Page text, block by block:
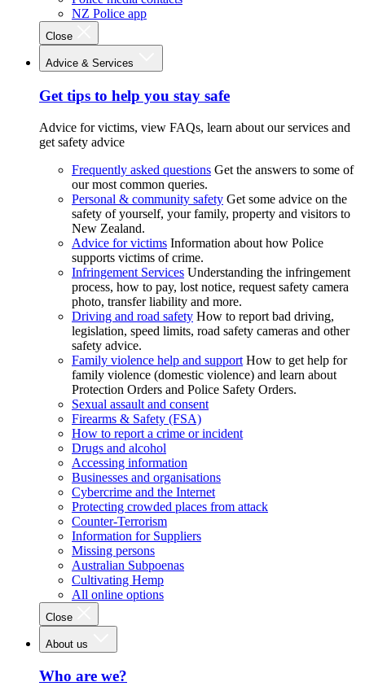
NZ Police app
Close
Advice & Services
Get tips to help you stay safe
Advice for victims, view FAQs, learn about our services and
get safety advice
Frequently asked questions Get the answers to some of
our most common queries.
Personal & community safety Get some advice on the
safety of yourself, your family, property and visitors to
New Zealand.
Advice for victims Information about how Police
supports victims of crime.
Infringement Services Understanding the infringement
process, how to pay, lost notice, request safety camera
photo, transfer liability and more.
Driving and road safety How to report bad driving,
legislation, speed limits, road safety cameras and other
safety advice.
Family violence help and support How to get help for
family violence (domestic violence) and learn about
Protection Orders and Police Safety Orders.
Sexual assault and consent
Firearms & Safety (FSA)
How to report a crime or incident
Drugs and alcohol
Accessing information
Businesses and organisations
Cybercrime and the Internet
Protecting crowded places from attack
Counter-Terrorism
Information for Suppliers
Missing persons
Australian Subpoenas
Cultivating Hemp
All online options
Close
About us
Who are we?